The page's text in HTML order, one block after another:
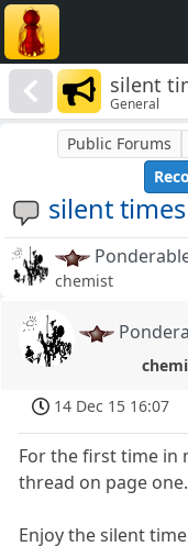
silent
General
silent times
Public Forums
chemist
14 Dec 15 16:07
For the first time in
thread on page one.
Enjoy the silent